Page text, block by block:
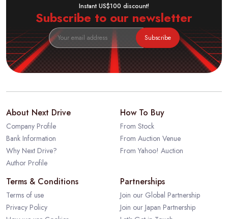
Instant US$100 discount!
Subscribe to our newsletter
Subscribe
About Next Drive
Company Profile
Bank Information
Why Next Drive?
Author Profile
How To Buy
From Stock
From Auction Venue
From Yahoo! Auction
Terms & Conditions
Terms of use
Privacy Policy
Partnerships
Join our Global Partnership
Join our Japan Partnership